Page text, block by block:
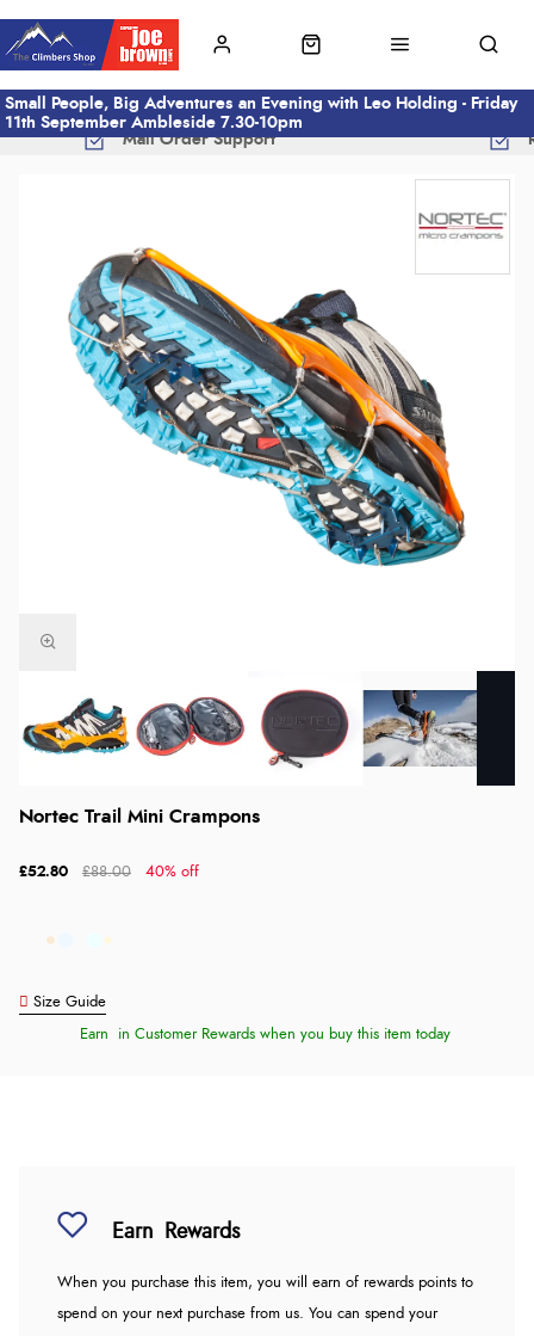
Small People, Big Adventures an Evening with Leo Holding - Friday
11th September Ambleside 7.30-10pm
Mail Order Support
Nortec Trail Mini Crampons
£52.80 £88.00 40% off
Size Guide
Earn in Customer Rewards when you buy this item today
Earn Rewards
When you purchase this item, you will earn of rewards points to
spend on your next purchase from us. You can spend your